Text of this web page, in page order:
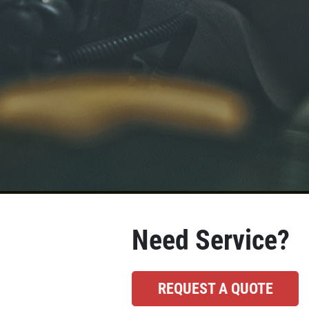
Need Service?
REQUEST A QUOTE